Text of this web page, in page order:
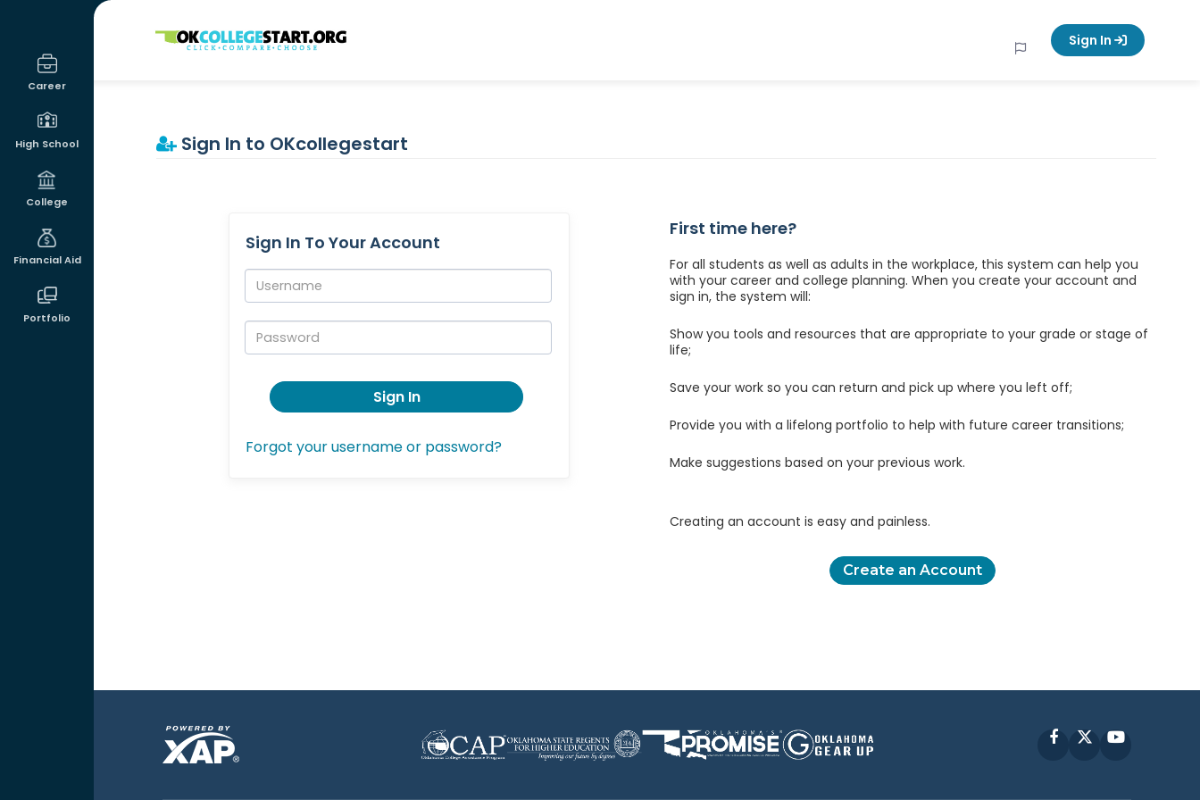
Career
High School
College
Financial Aid
Portfolio
OKcollegestart Sign In
Sign In to OKcollegestart
Sign In To Your Account
Username:
Password:
Sign In
Forgot your username or password?
First time here?
For all students as well as adults in the workplace, this system can help you
with your career and college planning. When you create your account and
sign in, the system will:
Show you tools and resources that are appropriate to your grade or stage of
life;
Save your work so you can return and pick up where you left off;
Provide you with a lifelong portfolio to help with future career transitions;
Make suggestions based on your previous work.
Creating an account is easy and painless.
Create an Account
FacebookYouTube